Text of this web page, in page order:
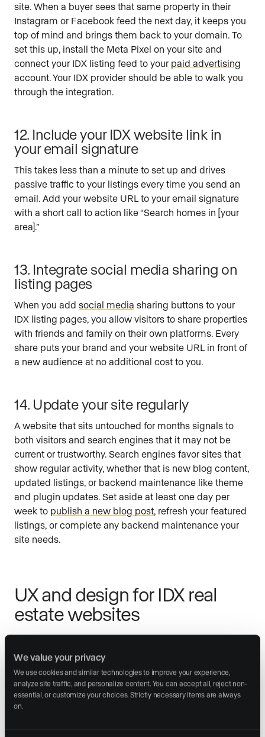
We value your privacy
We use cookies and similar technologies to improve your experience,
analyze site traffic, and personalize content. You can accept all, reject non-
essential, or customize your choices. Strictly necessary items are always
on.
site. When a buyer sees that same property in their
Instagram or Facebook feed the next day, it keeps you
top of mind and brings them back to your domain. To
set this up, install the Meta Pixel on your site and
connect your IDX listing feed to your paid advertising
account. Your IDX provider should be able to walk you
through the integration.
12. Include your IDX website link in
your email signature
This takes less than a minute to set up and drives
passive traffic to your listings every time you send an
email. Add your website URL to your email signature
with a short call to action like “Search homes in [your
area].”
13. Integrate social media sharing on
listing pages
When you add social media sharing buttons to your
IDX listing pages, you allow visitors to share properties
with friends and family on their own platforms. Every
share puts your brand and your website URL in front of
a new audience at no additional cost to you.
14. Update your site regularly
A website that sits untouched for months signals to
both visitors and search engines that it may not be
current or trustworthy. Search engines favor sites that
show regular activity, whether that is new blog content,
updated listings, or backend maintenance like theme
and plugin updates. Set aside at least one day per
week to publish a new blog post, refresh your featured
listings, or complete any backend maintenance your
site needs.
UX and design for IDX real
estate websites
15. Build a clean interface that signals
credibility
Your website is most visitors’ first impression of you.
Using too many colors or